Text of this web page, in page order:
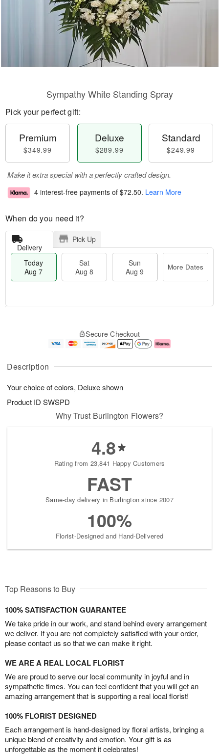
Description
Your choice of colors, Deluxe shown
Product ID SWSPD
Sympathy White Standing Spray
Pick your perfect gift:
Premium
$349.99
Deluxe
$289.99
Standard
$249.99
Make it extra special with a perfectly crafted design.
4 interest-free payments of $72.50. Learn More
When do you need it?
Delivery
Pick Up
Today
Aug 7
Sat
Aug 8
Sun
Aug 9
More Dates
A
u
7
g
g
e
s
Secure Checkout
Why Trust Burlington Flowers?
4.8
Rating from 23,841 Happy Customers
FAST
Same-day delivery in Burlington since 2007
100%
Florist-Designed and Hand-Delivered
Top Reasons to Buy
100% SATISFACTION GUARANTEE
We take pride in our work, and stand behind every arrangement
we deliver. If you are not completely satisfied with your order,
please contact us so that we can make it right.
WE ARE A REAL LOCAL FLORIST
We are proud to serve our local community in joyful and in
sympathetic times. You can feel confident that you will get an
amazing arrangement that is supporting a real local florist!
100% FLORIST DESIGNED
Each arrangement is hand-designed by floral artists, bringing a
unique blend of creativity and emotion. Your gift is as
unforgettable as the moment it celebrates!